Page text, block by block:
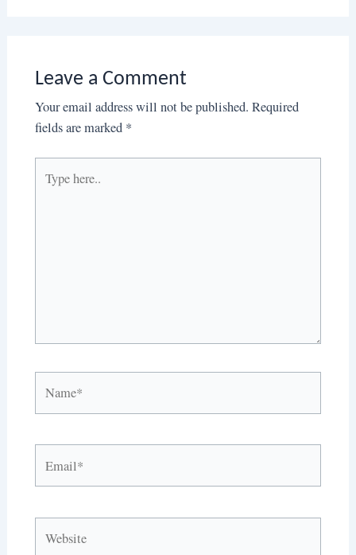
Leave a Comment
Your email address will not be published. Required
fields are marked *
here..